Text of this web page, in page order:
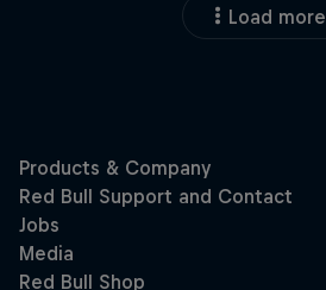
Load more